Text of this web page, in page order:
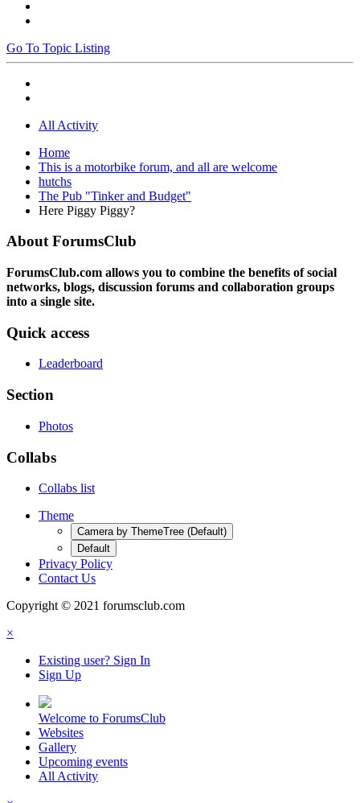
Go To Topic Listing
All Activity
Home
This is a motorbike forum, and all are welcome
hutchs
The Pub "Tinker and Budget"
Here Piggy Piggy?
About ForumsClub
ForumsClub.com allows you to combine the benefits of social
networks, blogs, discussion forums and collaboration groups
into a single site.
Quick access
Leaderboard
Section
Photos
Collabs
Collabs list
Theme
Camera by ThemeTree (Default)
Default
Privacy Policy
Contact Us
Copyright © 2021 forumsclub.com
×
Existing user? Sign In
Sign Up
Welcome to ForumsClub
Websites
Gallery
Upcoming events
All Activity